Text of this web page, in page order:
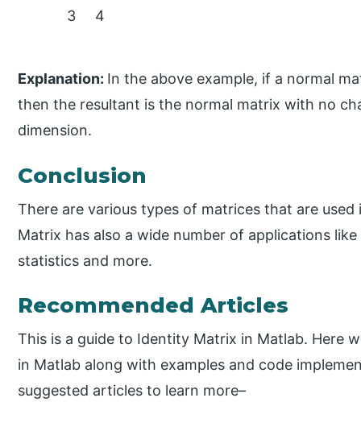
3
4
Explanation: In the above example, if a normal
then the resultant is the normal matrix with no
dimension.
Conclusion
There are various types of matrices that are
Matrix has also a wide number of applications
statistics and more.
Recommended Articles
This is a guide to Identity Matrix in Matlab. Here
in Matlab along with examples and code
suggested articles to learn more–